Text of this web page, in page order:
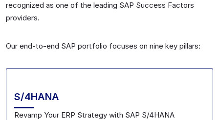
recognized as one of the leading SAP Success Factors
providers.
Our end-to-end SAP portfolio focuses on nine key pillars:
S/4HANA
Revamp Your ERP Strategy with SAP S/4HANA